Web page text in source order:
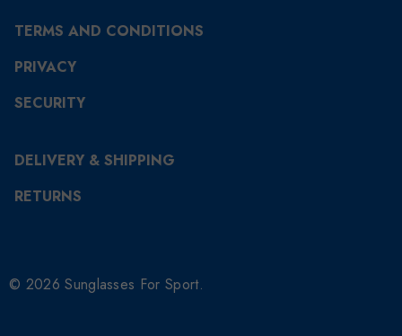
TERMS AND CONDITIONS
PRIVACY
SECURITY
DELIVERY & SHIPPING
RETURNS
© 2026 Sunglasses For Sport.